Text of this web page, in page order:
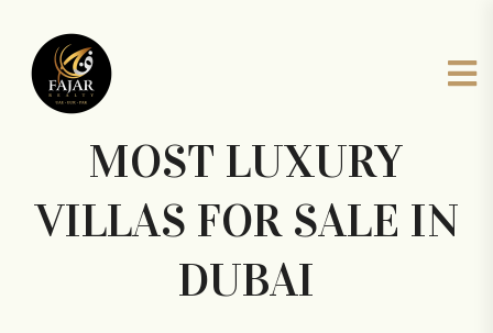
MOST LUXURY
VILLAS FOR SALE IN
DUBAI